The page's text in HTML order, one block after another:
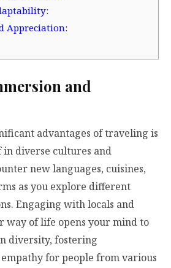
Appreciation:
and
advantages of traveling is
diverse cultures and
new languages, cuisines,
as you explore different
Engaging with locals and
way of life opens your mind to
diversity, fostering
for people from various